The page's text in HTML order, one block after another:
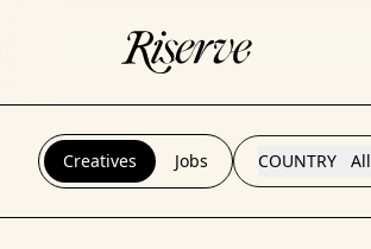
Creatives Jobs COUNTRY All